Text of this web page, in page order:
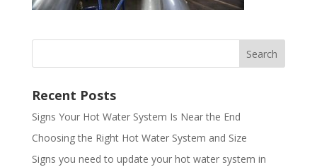
Recent Posts
Signs Your Hot Water System Is Near the End
Choosing the Right Hot Water System and Size
Signs you need to update your hot water system in